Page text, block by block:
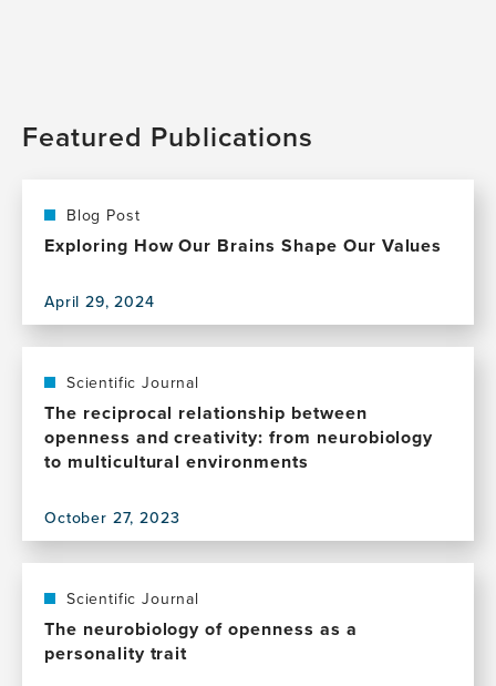
Featured Publications
Blog Post
Exploring How Our Brains Shape Our Values
April 29, 2024
View
Exploring
How
Our
Brains
Values
Scientific Journal
The reciprocal relationship between
openness and creativity: from neurobiology
to multicultural environments
October 27, 2023
View
The
reciprocal
relationship
between
Scientific Journal
The neurobiology of openness as a
personality trait